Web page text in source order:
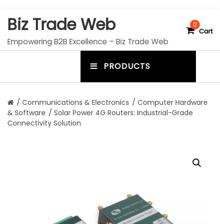
Biz Trade Web
Empowering B2B Excellence – Biz Trade Web
0
Cart
PRODUCTS
n
g
/ Communications & Electronics / Computer Hardware
& Software / Solar Power 4G Routers: Industrial-Grade
Connectivity Solution